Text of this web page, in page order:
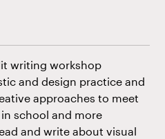
writing workshop
and design practice and
approaches to meet
school and more
and write about visual